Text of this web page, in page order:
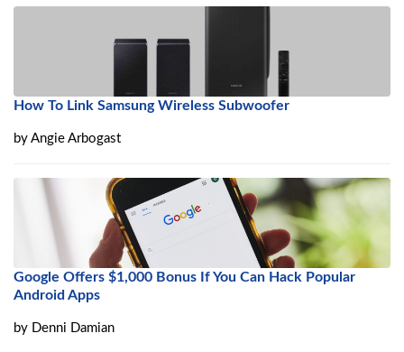
How To Link Samsung Wireless Subwoofer
by Angie Arbogast
Google Offers $1,000 Bonus If You Can Hack Popular
Android Apps
by Denni Damian